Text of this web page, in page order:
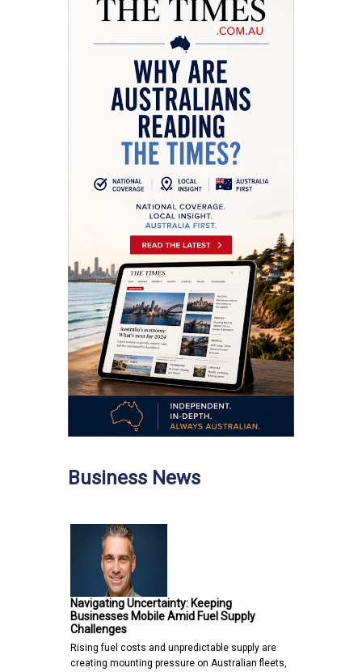
Business News
Navigating Uncertainty: Keeping
Businesses Mobile Amid Fuel Supply
Challenges
Rising fuel costs and unpredictable supply are
creating mounting pressure on Australian fleets,